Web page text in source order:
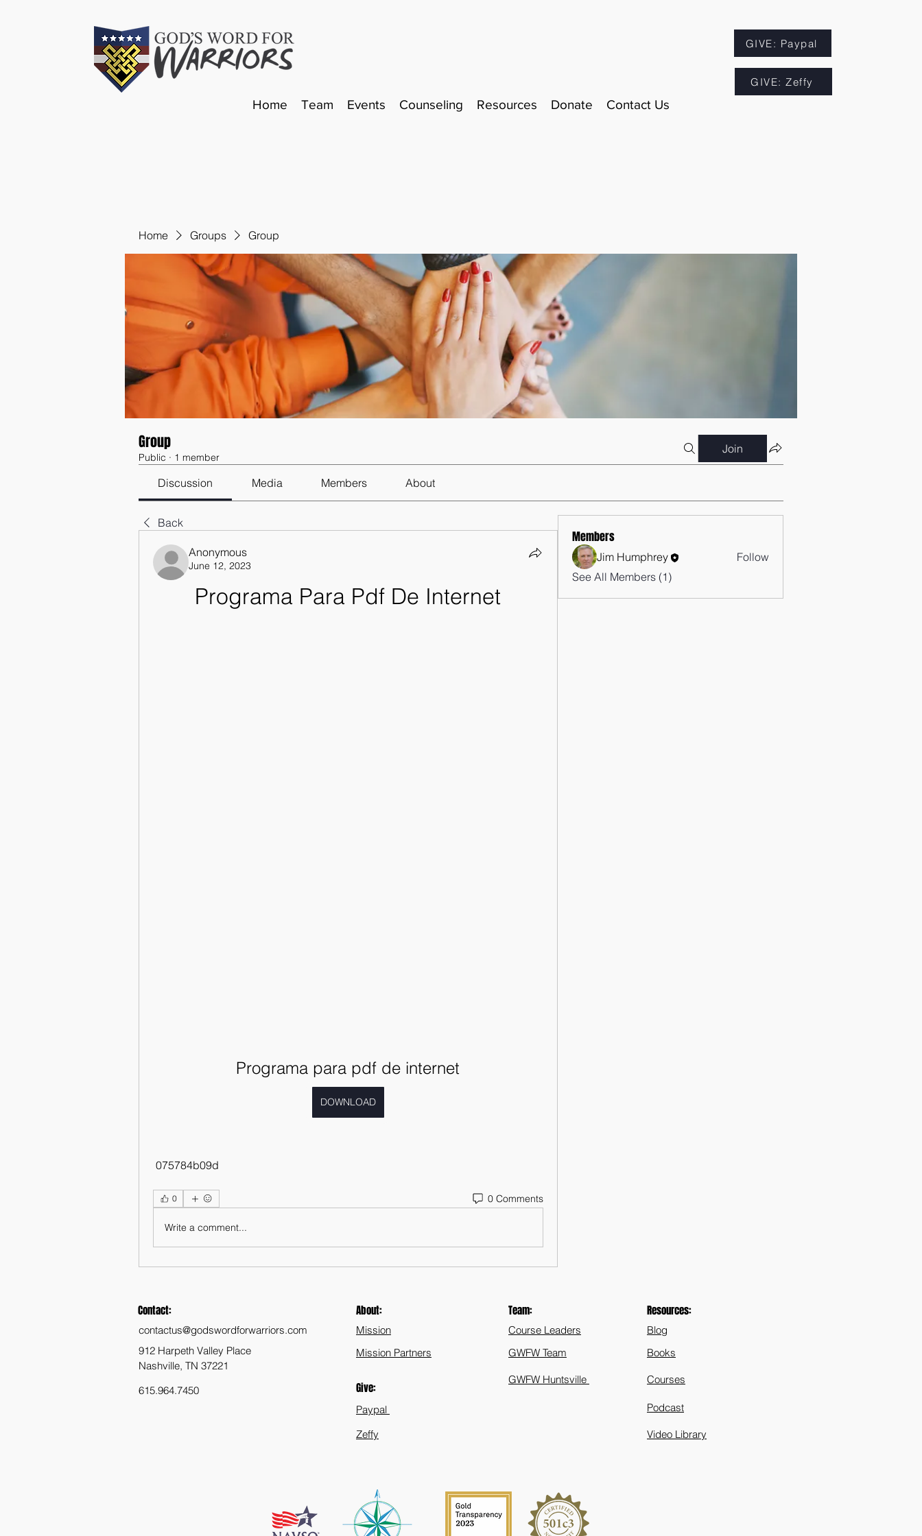
GIVE: Paypal
GIVE: Zeffy
Home Team Events Counseling Resources Donate Contact Us
Home Groups Group
Group
Public · 1 member
Join
Discussion Media Members About
Back
Anonymous
June 12, 2023
Programa Para Pdf De Internet
Programa para pdf de internet
DOWNLOAD
075784b09d
0 0 Comments
Write a comment...
Members
Jim Humphrey
Follow
See All Members (1)
Contact:
contactus@godswordforwarriors.com
912 Harpeth Valley Place
Nashville, TN 37221
615.964.7450
About:
Mission
Mission Partners
Give:
Paypal
Zeffy
Team:
Course Leaders
GWFW Team
Resources:
Blog
Books
GWFW Huntsville Courses
Podcast
Video Library